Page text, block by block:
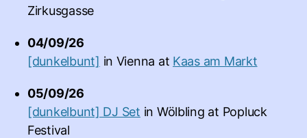
Zirkusgasse
04/09/26
[dunkelbunt] in Vienna at Kaas am Markt
05/09/26
[dunkelbunt] DJ Set in Wölbling at Popluck
Festival